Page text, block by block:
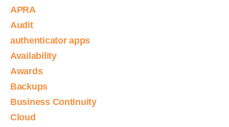
APRA
Audit
authenticator apps
Availability
Awards
Backups
Business Continuity
Cloud